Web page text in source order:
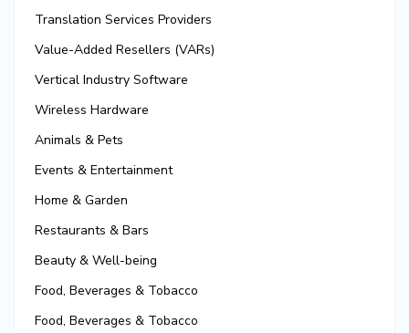
Translation Services Providers
Value-Added Resellers (VARs)
Vertical Industry Software
Wireless Hardware
Animals & Pets
Events & Entertainment
Home & Garden
Restaurants & Bars
Beauty & Well-being
Food, Beverages & Tobacco
Food, Beverages & Tobacco